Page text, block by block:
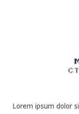
Lorem ipsum dolor